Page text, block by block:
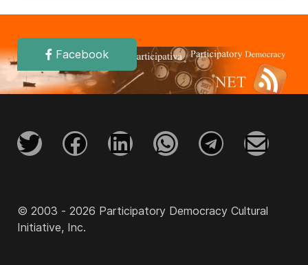
Facebook
© 2003 - 2026 Participatory Democracy Cultural
Initiative, Inc.